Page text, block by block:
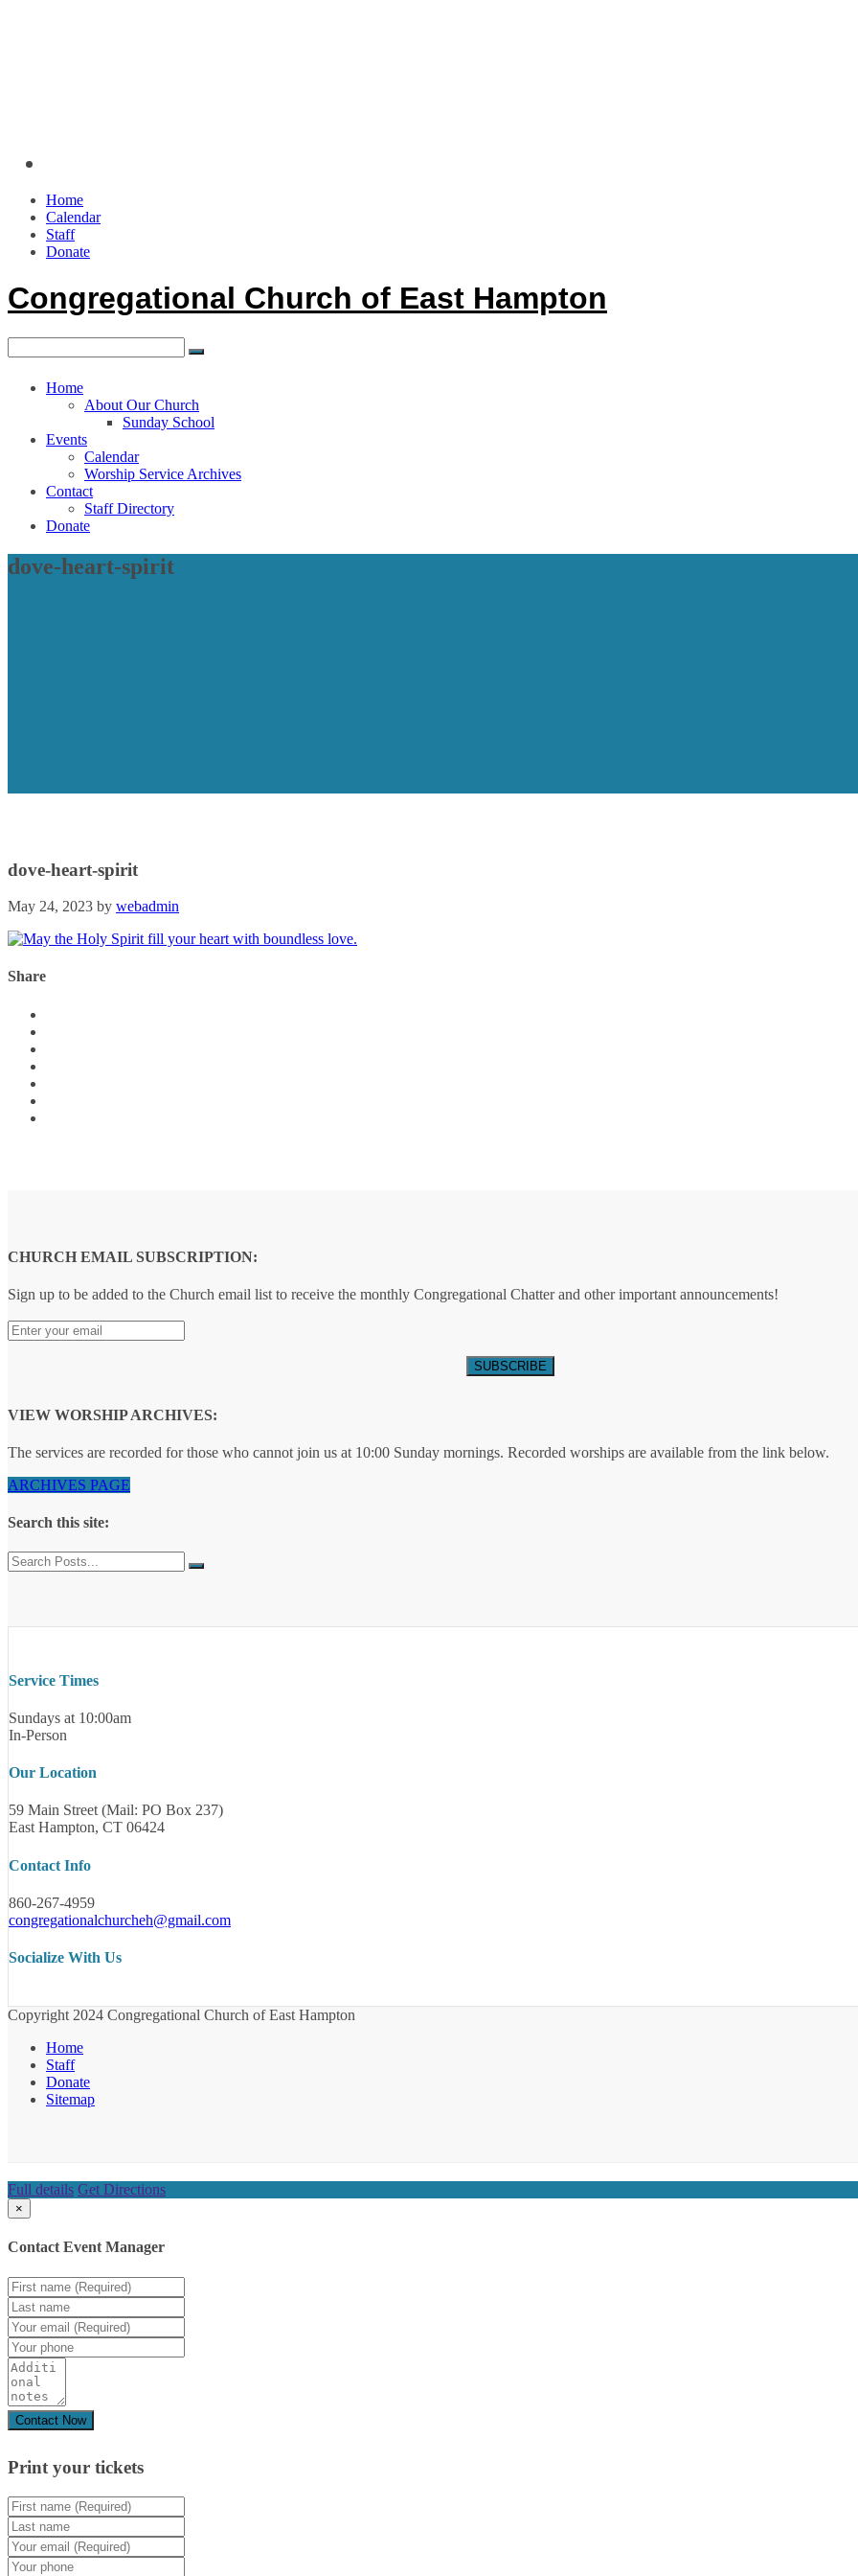
Home
Calendar
Staff
Donate
Congregational Church of East Hampton
Home
About Our Church
Sunday School
Events
Calendar
Worship Service Archives
Contact
Staff Directory
Donate
dove-heart-spirit
dove-heart-spirit
May 24, 2023 by webadmin
Share
CHURCH EMAIL SUBSCRIPTION:
Sign up to be added to the Church email list to receive the monthly Congregational Chatter and other important announcements!
VIEW WORSHIP ARCHIVES:
The services are recorded for those who cannot join us at 10:00 Sunday mornings. Recorded worships are available from the link below.
ARCHIVES PAGE
Search this site:
Service Times
Sundays at 10:00am
In-Person
Our Location
59 Main Street (Mail: PO Box 237)
East Hampton, CT 06424
Contact Info
860-267-4959
congregationalchurcheh@gmail.com
Socialize With Us
Copyright 2024 Congregational Church of East Hampton
Home
Staff
Donate
Sitemap
Full details Get Directions
×
Contact Event Manager
Print your tickets